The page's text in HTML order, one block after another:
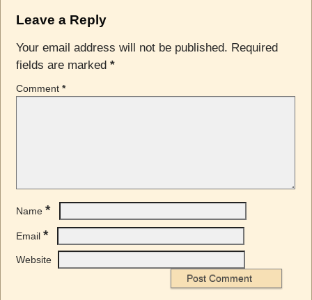
Leave a Reply
Your email address will not be published. Required
fields are marked *
Comment *
Name *
Email *
Website